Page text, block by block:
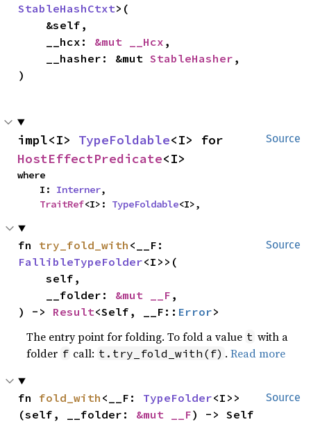
StableHashCtxt>(
    __hcx:
&mut __Hcx ,
    __hasher: &mut
StableHasher ,
)
Source
impl<I> TypeFoldable
HostEffectPredicate<I>
where
    I:
Interner,
TraitRef<I>: TypeFoldable<I>,
Source
fn try_fold_with
FallibleTypeFolder<I>>(
    self,
    __folder:
&mut __F ,
) -> Result<Self, __F:: Error>
The entry point for folding. To fold a value t with a
folder f call: t.try_fold_with(f) .Read more
Source
fn fold_with <__F: TypeFolder<I>>
(self, __folder: &mut __F) -> Self